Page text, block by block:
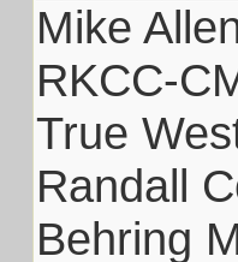
Mike
RKCC-
True
Randall
Behring